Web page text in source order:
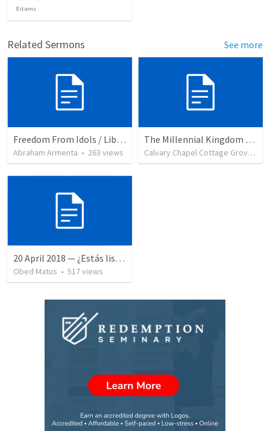
8 items
Related Sermons See more
Freedom From Idols / Libertados de los Ídolos
Abraham Armenta • 263 views
The Millennial Kingdom Part 2
Calvary Chapel Cottage Grove•
20 April 2018 — ¿Estás listo?
Obed Matus • 517views